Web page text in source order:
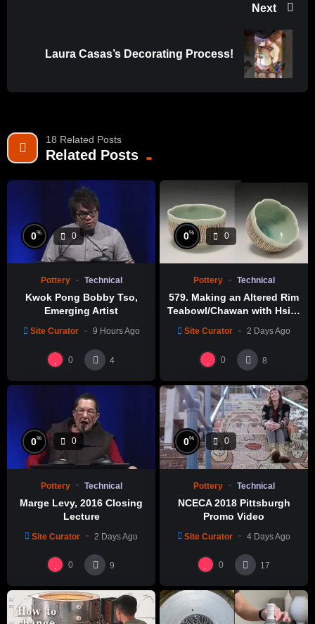
Next
Laura Casas’s Decorating Process!
18 Related Posts
Related Posts
0% 0
Pottery Technical
Kwok Pong Bobby Tso,
Emerging Artist
Site Curator 9 Hours Ago
0 4
0% 0
Pottery Technical
579. Making an Altered Rim
Teabowl/Chawan with Hsin-
製作示範
Site Curator 2 Days Ago
0 8
0% 0
Pottery Technical
Marge Levy, 2016 Closing
Lecture
Site Curator 2 Days Ago
0 9
0% 0
Pottery Technical
NCECA 2018 Pittsburgh
Promo Video
Site Curator 4 Days Ago
0 17